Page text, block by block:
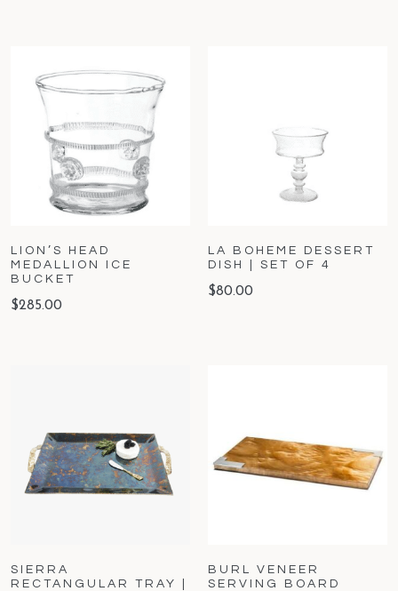
LION’S HEAD
MEDALLION ICE
BUCKET
$285.00
LA BOHEME DESSERT
DISH | SET OF 4
$80.00
SIERRA
RECTANGULAR TRAY |
BURL VENEER
SERVING BOARD